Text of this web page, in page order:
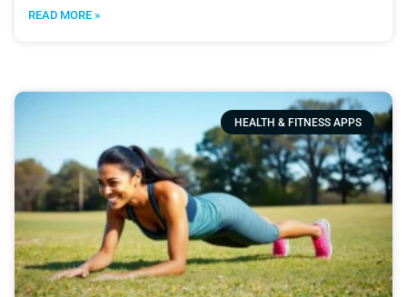
READ MORE »
HEALTH & FITNESS APPS